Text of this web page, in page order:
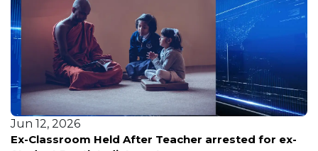
Jun 12, 2026
Ex-Classroom Held After Teacher arrested for ex-